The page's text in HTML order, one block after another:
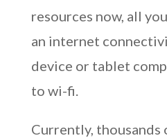
resources now, all
an internet
device or tablet
to wi-fi.
Currently, thousands